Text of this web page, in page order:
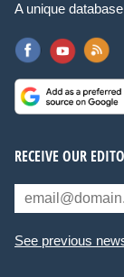
A unique
RECEIVE OUR
See previous